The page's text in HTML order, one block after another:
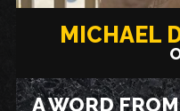
MICHAEL
A WORD FROM